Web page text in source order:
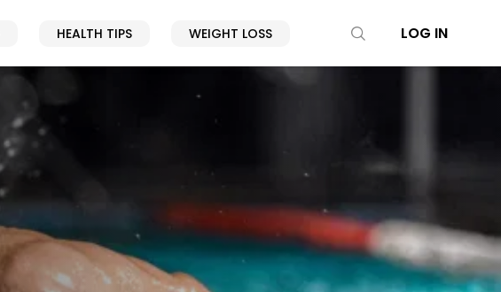
HEALTH TIPS WEIGHT LOSS LOG IN